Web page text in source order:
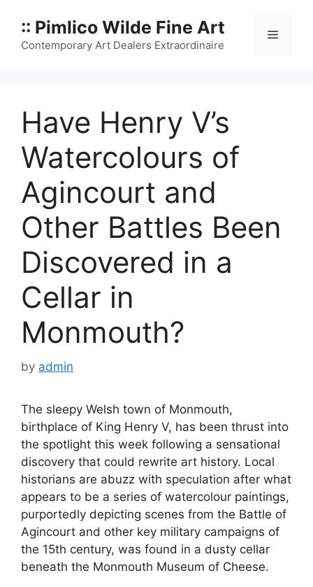
content
:: Pimlico Wilde Fine Art
Contemporary Art Dealers Extraordinaire
Menu
Have Henry V’s
Watercolours of
Agincourt and
Other Battles Been
Discovered in a
Cellar in
Monmouth?
by admin
The sleepy Welsh town of Monmouth,
birthplace of King Henry V, has been thrust into
the spotlight this week following a sensational
discovery that could rewrite art history. Local
historians are abuzz with speculation after what
appears to be a series of watercolour paintings,
purportedly depicting scenes from the Battle of
Agincourt and other key military campaigns of
the 15th century, was found in a dusty cellar
beneath the Monmouth Museum of Cheese.